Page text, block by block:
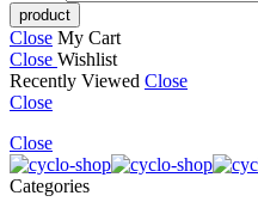
Close My Cart
Close Wishlist
Recently Viewed Close
Close
Close
Categories